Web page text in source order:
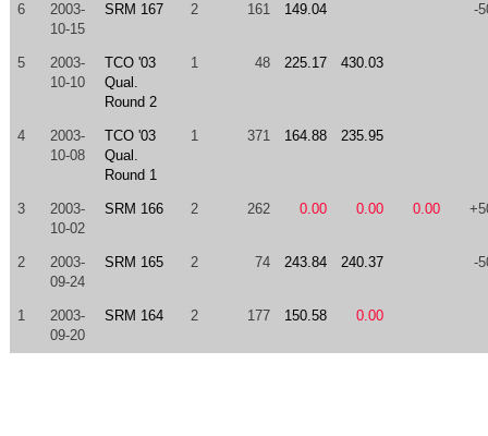
6
2003-
10-15
SRM 167 2 161 149.04 -
5
2003-
10-10
TCO '03
Qual.
Round 2
1 48 225.17 430.03
4
2003-
10-08
TCO '03
Qual.
Round 1
1 371 164.88 235.95
3
2003-
10-02
SRM 166 2 262 0.00 0.00 0.00
2
2003-
09-24
SRM 165 2 74 243.84 240.37 -
1
2003-
09-20
SRM 164 2 177 150.58 0.00